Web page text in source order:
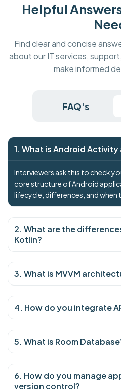
Helpful
Find clear and concise
about our IT services,
make informed
FAQ's
1. What is Android Activity
Interviewers ask this to check
core structure of Android
lifecycle, differences, and when
2. What are the
Kotlin?
3. What is MVVM
4. How do you integrate
5. What is Room
6. How do you manage
version control?